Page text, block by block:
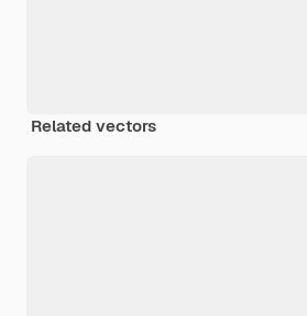
Related vectors